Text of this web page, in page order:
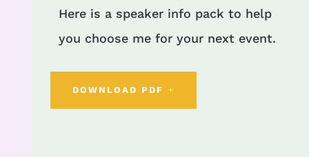
Here is a speaker info pack to help
you choose me for your next event.
DOWNLOAD PDF